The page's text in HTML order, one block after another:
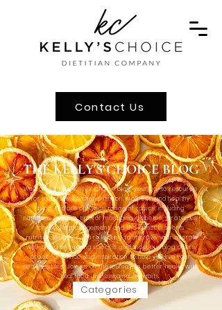
Contact Us
THE KELLY'S CHOICE BLOG
Welcome to the Kelly's Choice blog, your go-to resource
for expert insights on nutrition, wellness, and healthy
living. Explore our wide range of topics, including
nutritious recipes, tips for managing diabetes, strategies
for weight management, and the latest in sports
nutrition. Whether you're looking to improve your overall
well-being or seeking specific guidance, our blog offers
practical advice and inspiration to help you live your
healthiest life. Join us on the journey to better health with
real food and sustainable habits.
Categories